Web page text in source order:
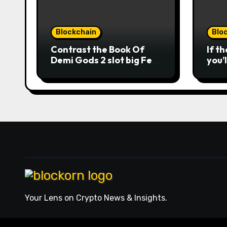
to
Blockchain
Contrast the Book Of
Demi Gods 2 slot big Feb
sites
If
the
Your Lens on Crypto News & Insights.